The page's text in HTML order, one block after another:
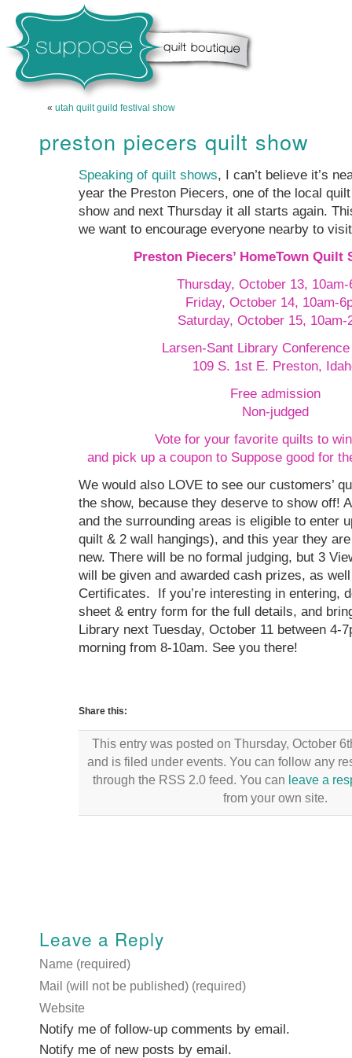
« utah quilt guild festival show
preston piecers quilt show
Speaking of quilt shows, I can’t believe it’s
year the Preston Piecers, one of the local
show and next Thursday it all starts again.
we want to encourage everyone nearby to
Preston Piecers’ HomeTown Quilt
Thursday, October 13, 10am-
Friday, October 14, 10am-
Saturday, October 15, 10am-
Larsen-Sant Library
109 S. 1st E. Preston,
Free admission
Non-judged
Vote for your favorite quilts to
and pick up a coupon to Suppose good for
We would also LOVE to see our customers’
the show, because they deserve to show off!
and the surrounding areas is eligible to enter
quilt & 2 wall hangings), and this year they
new. There will be no formal judging, but 3
will be given and awarded cash prizes, as
Certificates. If you’re interesting in entering,
sheet & entry form for the full details, and
Library next Tuesday, October 11 between 4-
morning from 8-10am. See you there!
Share this:
This entry was posted on Thursday, October
and is filed under events. You can follow any
through the RSS 2.0 feed. You can leave a
from your own site.
Leave a Reply
Name (required)
Mail (will not be published) (required)
Website
Notify me of follow-up comments by email.
Notify me of new posts by email.